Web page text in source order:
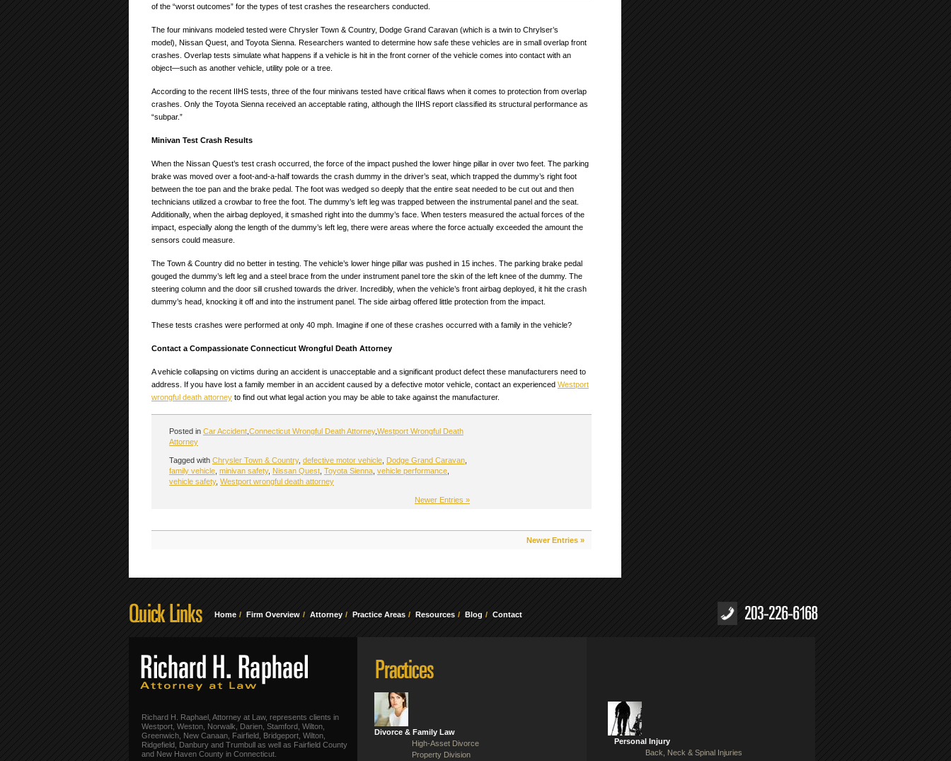
of the “worst outcomes” for the types of test crashes the researchers conducted.
The four minivans modeled tested were Chrysler Town & Country, Dodge Grand Caravan (which is a twin to Chrylser’s
model), Nissan Quest, and Toyota Sienna. Researchers wanted to determine how safe these vehicles are in small overlap front
crashes. Overlap tests simulate what happens if a vehicle is hit in the front corner of the vehicle comes into contact with an
object—such as another vehicle, utility pole or a tree.
According to the recent IIHS tests, three of the four minivans tested have critical flaws when it comes to protection from overlap
crashes. Only the Toyota Sienna received an acceptable rating, although the IIHS report classified its structural performance as
“subpar.”
Minivan Test Crash Results
When the Nissan Quest’s test crash occurred, the force of the impact pushed the lower hinge pillar in over two feet. The parking
brake was moved over a foot-and-a-half towards the crash dummy in the driver’s seat, which trapped the dummy’s right foot
between the toe pan and the brake pedal. The foot was wedged so deeply that the entire seat needed to be cut out and then
technicians utilized a crowbar to free the foot. The dummy’s left leg was trapped between the instrumental panel and the seat.
Additionally, when the airbag deployed, it smashed right into the dummy’s face. When testers measured the actual forces of the
impact, especially along the length of the dummy’s left leg, there were areas where the force actually exceeded the amount the
sensors could measure.
The Town & Country did no better in testing. The vehicle’s lower hinge pillar was pushed in 15 inches. The parking brake pedal
gouged the dummy’s left leg and a steel brace from the under instrument panel tore the skin of the left knee of the dummy. The
steering column and the door sill crushed towards the driver. Incredibly, when the vehicle’s front airbag deployed, it hit the crash
dummy’s head, knocking it off and into the instrument panel. The side airbag offered little protection from the impact.
These tests crashes were performed at only 40 mph. Imagine if one of these crashes occurred with a family in the vehicle?
Contact a Compassionate Connecticut Wrongful Death Attorney
A vehicle collapsing on victims during an accident is unacceptable and a significant product defect these manufacturers need to
address. If you have lost a family member in an accident caused by a defective motor vehicle, contact an experienced Westport
wrongful death attorney to find out what legal action you may be able to take against the manufacturer.
Posted in Car Accident Connecticut Wrongful Death Attorney,Westport Wrongful Death
Attorney
Tagged with Chrysler Town & Country, defective motor vehicle Dodge Grand Caravan
family vehicle minivan safety, Nissan Quest Toyota Sienna vehicle performance
vehicle safety, Westport wrongful death attorney
Newer Entries »
Newer Entries »
Home Firm Overview Attorney Practice Areas Resources Blog Contact
Richard H. Raphael, Attorney at Law, represents clients in
Westport, Weston, Norwalk, Darien, Stamford, Wilton,
Greenwich, New Canaan, Fairfield, Bridgeport, Wilton,
Ridgefield, Danbury and Trumbull as well as Fairfield County
and New Haven County in Connecticut.
Divorce & Family Law
High-Asset Divorce
Property Division
Personal Injury
Back, Neck & Spinal Injuries